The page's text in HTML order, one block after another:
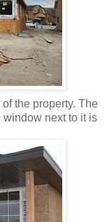
the property. The
window next to it is